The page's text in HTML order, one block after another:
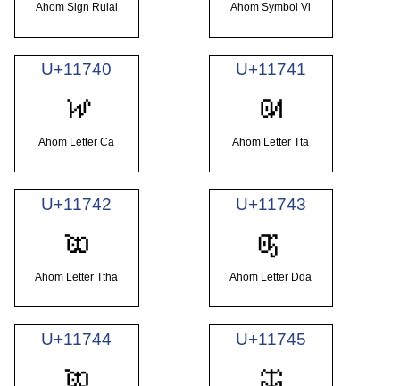
Ahom Sign Rulai Ahom Symbol Vi
U+11740
𑝀
Ahom Letter Ca
U+11741
𑝁
Ahom Letter Tta
U+11742
𑝂
Ahom Letter Ttha
U+11743
𑝃
Ahom Letter Dda
U+11744
𑝄
U+11745
𑝅